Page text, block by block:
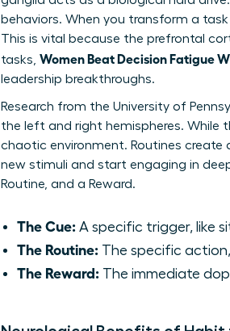
behaviors. When you transform a
This is vital because the prefrontal
tasks, Women Beat Decision Fatigue
leadership breakthroughs.
Research from the University of
the left and right hemispheres. While
chaotic environment. Routines
new stimuli and start engaging in
Routine, and a Reward.
The Cue: A specific trigger, like
The Routine: The specific
The Reward: The immediate